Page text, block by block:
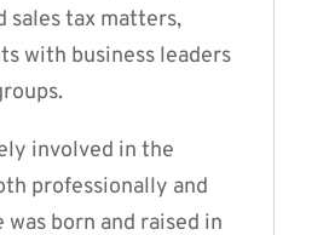
sales tax matters,
with business leaders
involved in the
professionally and
was born and raised in